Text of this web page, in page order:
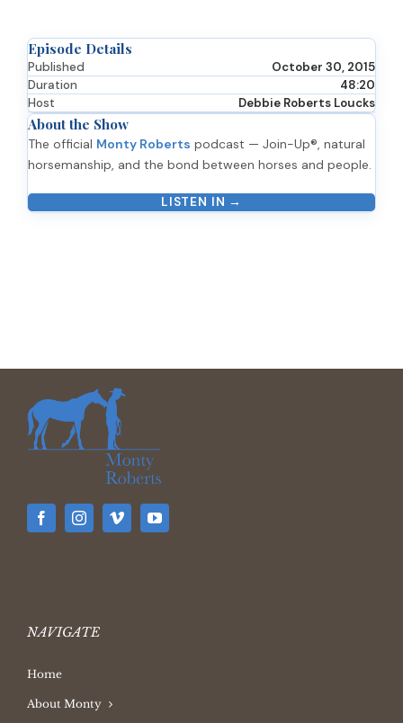
Episode Details
Published
October 30, 2015
Duration
48:20
Host
Debbie Roberts Loucks
About the Show
The official Monty Roberts podcast — Join-Up®, natural
horsemanship, and the bond between horses and people.
LISTEN IN →
NAVIGATE
Home
About Monty